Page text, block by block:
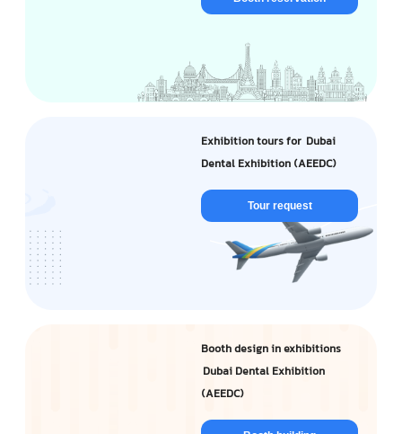
Exhibition tours for Dubai
Dental Exhibition (AEEDC)
Tour request
Booth design in exhibitions
Dubai Dental Exhibition
(AEEDC)